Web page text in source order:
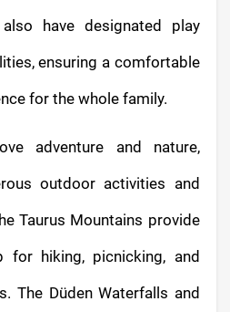
have designated play
ensuring a comfortable
for the whole family.
adventure and nature,
outdoor activities and
Taurus Mountains provide
for hiking, picnicking, and
The Düden Waterfalls and